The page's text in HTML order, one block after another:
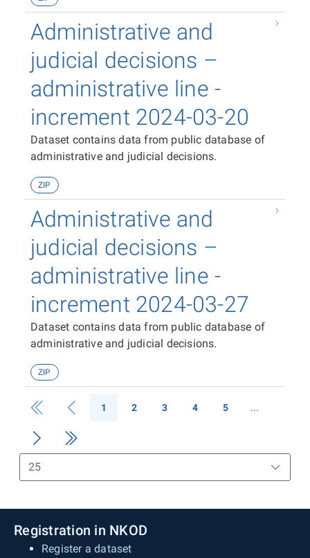
Administrative and
judicial decisions –
administrative line -
increment 2024-03-20
Dataset contains data from public database of
administrative and judicial decisions.
ZIP
Administrative and
judicial decisions –
administrative line -
increment 2024-03-27
Dataset contains data from public database of
administrative and judicial decisions.
ZIP
1 2 3 4 5
Registration in NKOD
Register a dataset